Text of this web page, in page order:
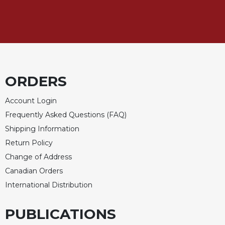
ORDERS
Account Login
Frequently Asked Questions (FAQ)
Shipping Information
Return Policy
Change of Address
Canadian Orders
International Distribution
PUBLICATIONS